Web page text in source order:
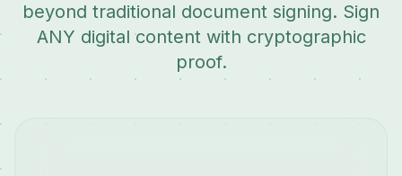
beyond traditional document signing. Sign
ANY digital content with cryptographic
proof.